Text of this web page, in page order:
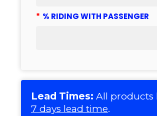
* % RIDING WITH PASSENGER
Lead Times: All products
7 days lead time.